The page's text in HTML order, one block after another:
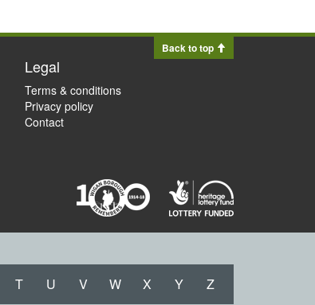
Back to top
Legal
Terms & conditions
Privacy policy
Contact
T U V W X Y Z